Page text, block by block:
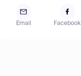
Email Facebook